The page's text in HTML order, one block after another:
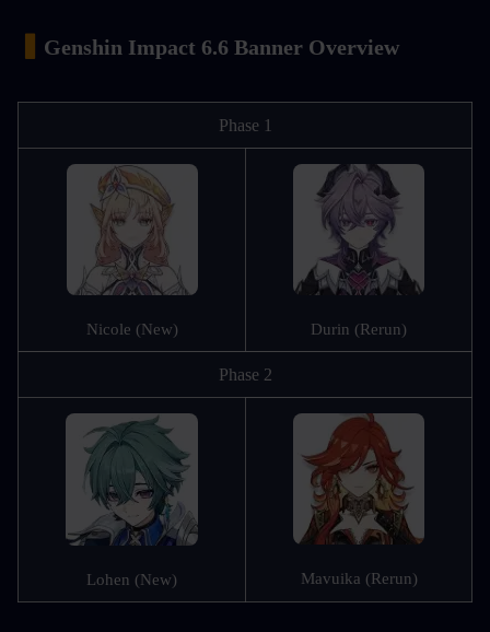
▍ Genshin Impact 6.6 Banner Overview
Phase 1
Nicole (New) Durin (Rerun)
Phase 2
Lohen (New) Mavuika (Rerun)